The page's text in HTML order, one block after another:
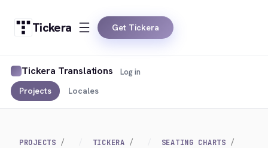
Tickera Get Tickera
Tickera Translations
Projects Locales
Log in
PROJECTS TICKERA
SEATING CHARTS